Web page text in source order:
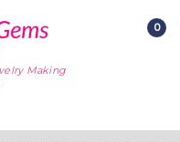
Making
0